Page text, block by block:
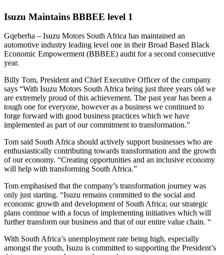
Isuzu Maintains BBBEE level 1
Gqeberha – Isuzu Motors South Africa has maintained an
automotive industry leading level one in their Broad Based Black
Economic Empowerment (BBBEE) audit for a second consecutive
year.
Billy Tom, President and Chief Executive Officer of the company
says “With Isuzu Motors South Africa being just three years old we
are extremely proud of this achievement. The past year has been a
tough one for everyone, however as a business we continued to
forge forward with good business practices which we have
implemented as part of our commitment to transformation.”
Tom said South Africa should actively support businesses who are
enthusiastically contributing towards transformation and the growth
of our economy. “Creating opportunities and an inclusive economy
will help with transforming South Africa.”
Tom emphasised that the company’s transformation journey was
only just starting. “Isuzu remains committed to the social and
economic growth and development of South Africa; our strategic
plans continue with a focus of implementing initiatives which will
further transform our business and that of our entire value chain. “
With South Africa’s unemployment rate being high, especially
amongst the youth, Isuzu is committed to supporting the President’s